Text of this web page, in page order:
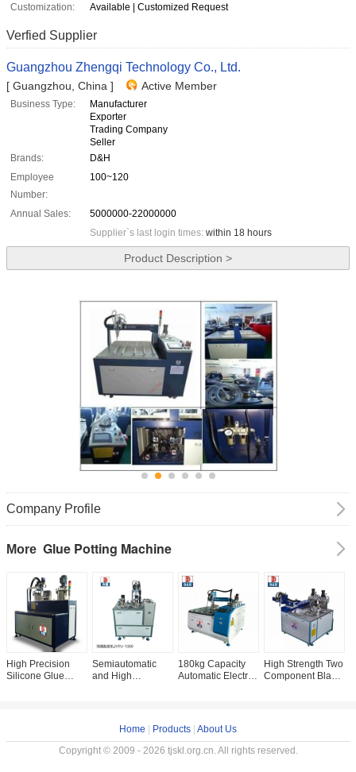
Customization:
Available | Customized Request
Verfied Supplier
Guangzhou Zhengqi Technology Co., Ltd.
[ Guangzhou, China ] Active Member
Business Type:
Manufacturer
Exporter
Trading Company
Seller
Brands:
D&H
Employee
Number:
100~120
Annual Sales:
5000000-22000000
Supplier`s last login times: within 18 hours
Product Description >
Company Profile
More Glue Potting Machine
High Precision
Silicone Glue
Semiautomatic
and High
180kg Capacity
Automatic Electric
Potting
High Strength Two
Component Black
Home Products About Us
Copyright © 2009 - 2026 tjskl.org.cn. All rights reserved.